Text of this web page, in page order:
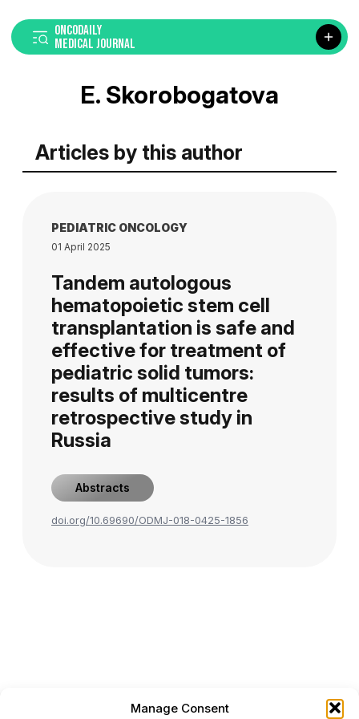
Manage Consent
ONCODAILY
MEDICAL JOURNAL
E. Skorobogatova
Articles by this author
PEDIATRIC ONCOLOGY
01 April 2025
Tandem autologous
hematopoietic stem cell
transplantation is safe and
effective for treatment of
pediatric solid tumors:
results of multicentre
retrospective study in
Russia
Abstracts
doi.org/10.69690/ODMJ-018-0425-1856